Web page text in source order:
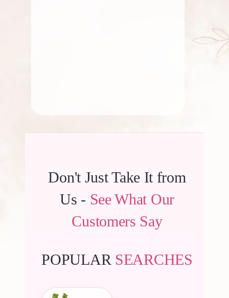
Don't Just Take It from
Us - See What Our
Customers Say
POPULAR SEARCHES